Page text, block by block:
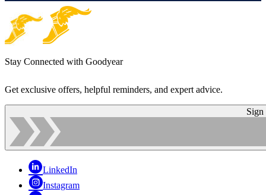
Stay Connected with Goodyear
Get exclusive offers, helpful reminders, and expert advice.
Sign
LinkedIn
Instagram